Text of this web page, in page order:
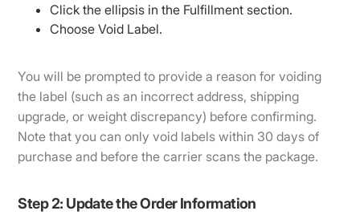
Click the ellipsis in the Fulfillment section.
Choose Void Label.
You will be prompted to provide a reason for voiding
the label (such as an incorrect address, shipping
upgrade, or weight discrepancy) before confirming.
Note that you can only void labels within 30 days of
purchase and before the carrier scans the package.
Step 2: Update the Order Information